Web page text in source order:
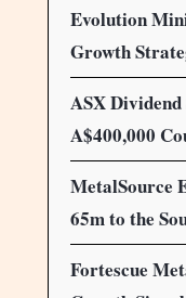
Evolution
Growth
ASX
A$400,000
MetalSource
65m to the
Fortescue